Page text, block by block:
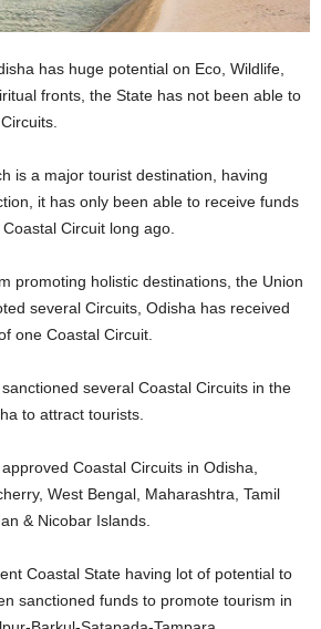
has huge potential on Eco, Wildlife,
fronts, the State has not been able to
is a major tourist destination, having
it has only been able to receive funds
Circuit long ago.
promoting holistic destinations, the Union
several Circuits, Odisha has received
one Coastal Circuit.
several Coastal Circuits in the
to attract tourists.
Coastal Circuits in Odisha,
West Bengal, Maharashtra, Tamil
& Nicobar Islands.
Coastal State having lot of potential to
sanctioned funds to promote tourism in